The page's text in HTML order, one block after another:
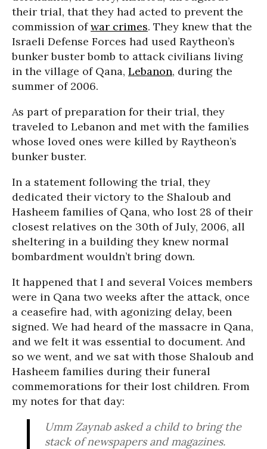
their trial, that they had acted to prevent the
commission ofwar crimes. They knew that the
Israeli Defense Forces had used Raytheon’s
bunker buster bomb to attack civilians living
in the village of Qana, Lebanon, during the
summer of 2006.
As part of preparation for their trial, they
traveled to Lebanon and met with the families
whose loved ones were killed by Raytheon’s
bunker buster.
In a statement following the trial, they
dedicated their victory to the Shaloub and
Hasheem families of Qana, who lost 28 of their
closest relatives on the 30th of July, 2006, all
sheltering in a building they knew normal
bombardment wouldn’t bring down.
It happened that I and several Voices members
were in Qana two weeks after the attack, once
a ceasefire had, with agonizing delay, been
signed. We had heard of the massacre in Qana,
and we felt it was essential to document. And
so we went, and we sat with those Shaloub and
Hasheem families during their funeral
commemorations for their lost children. From
my notes for that day:
Umm Zaynab asked a child to bring the
stack of newspapers and magazines.